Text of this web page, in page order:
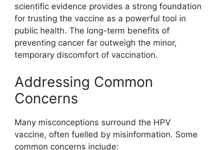
scientific evidence provides a strong foundation
for trusting the vaccine as a powerful tool in
public health. The long-term benefits of
preventing cancer far outweigh the minor,
temporary discomfort of vaccination.
Addressing Common
Concerns
Many misconceptions surround the HPV
vaccine, often fuelled by misinformation. Some
common concerns include: